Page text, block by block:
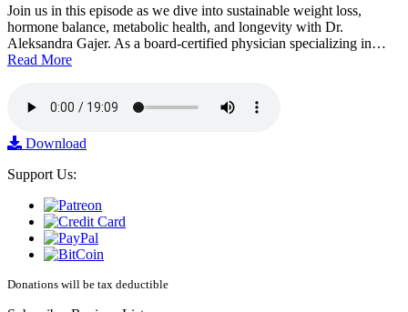
Join us in this episode as we dive into sustainable weight loss,
hormone balance, metabolic health, and longevity with Dr.
Aleksandra Gajer. As a board-certified physician specializing in…
Read More
Download
Support Us:
Donations will be tax deductible